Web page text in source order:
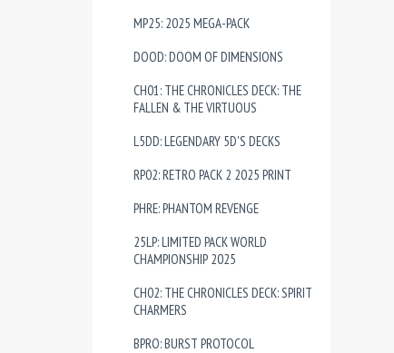
MP25: 2025 MEGA-PACK
DOOD: DOOM OF DIMENSIONS
CH01: THE CHRONICLES DECK: THE
FALLEN & THE VIRTUOUS
L5DD: LEGENDARY 5D'S DECKS
RP02: RETRO PACK 2 2025 PRINT
PHRE: PHANTOM REVENGE
25LP: LIMITED PACK WORLD
CHAMPIONSHIP 2025
CH02: THE CHRONICLES DECK: SPIRIT
CHARMERS
BPRO: BURST PROTOCOL